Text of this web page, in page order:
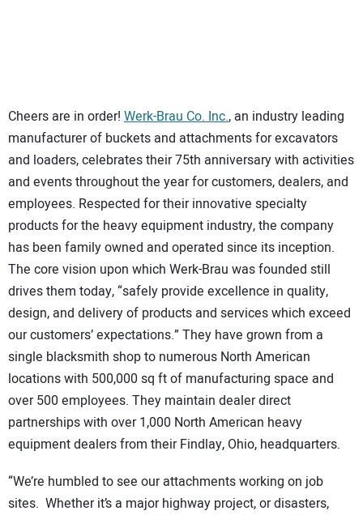
Cheers are in order! Werk-Brau Co. Inc., an industry leading
manufacturer of buckets and attachments for excavators
and loaders, celebrates their 75th anniversary with activities
and events throughout the year for customers, dealers, and
employees. Respected for their innovative specialty
products for the heavy equipment industry, the company
has been family owned and operated since its inception.
The core vision upon which Werk-Brau was founded still
drives them today, “safely provide excellence in quality,
design, and delivery of products and services which exceed
our customers’ expectations.” They have grown from a
single blacksmith shop to numerous North American
locations with 500,000 sq ft of manufacturing space and
over 500 employees. They maintain dealer direct
partnerships with over 1,000 North American heavy
equipment dealers from their Findlay, Ohio, headquarters.
“We’re humbled to see our attachments working on job
sites. Whether it’s a major highway project, or disasters,